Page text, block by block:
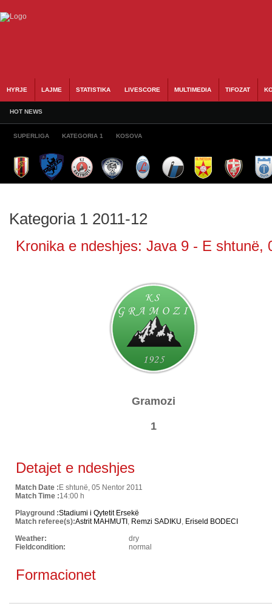
HYRJE LAJME STATISTIKA LIVESCORE MULTIMEDIA TIFOZAT
HOT NEWS
SUPERLIGA KATEGORIA 1 KOSOVA
Kategoria 1 2011-12
Kronika e ndeshjes: Java 9 - E shtunë,
Gramozi
1
Detajet e ndeshjes
Match Date : E shtunë, 05 Nentor 2011
Match Time :14:00 h
Playground :Stadiumi i Qytetit Ersekë
Match referee(s):Astrit MAHMUTI , Remzi SADIKU, Eriseld BODECI
Weather:
dry
Fieldcondition:
normal
Formacionet